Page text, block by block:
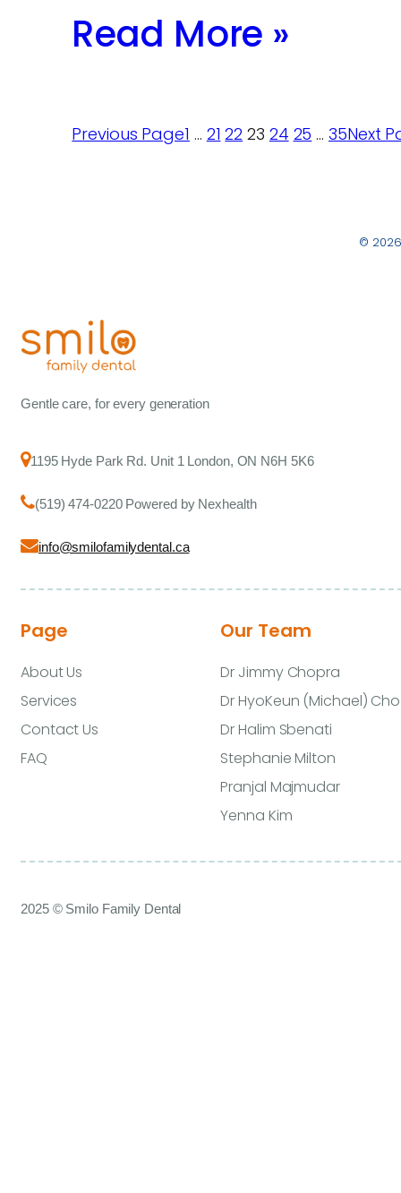
Read More »
Previous Page1 … 21 22 23 24 25 … 35Next
©
Gentle care, for every generation
1195 Hyde Park Rd. Unit 1 London, ON N6H 5K6
(519) 474-0220 Powered by Nexhealth
info@smilofamilydental.ca
Page
About Us
Services
Contact Us
FAQ
Our Team
Dr Jimmy Chopra
Dr HyoKeun (Michael) Cho
Dr Halim Sbenati
Stephanie Milton
Pranjal Majmudar
Yenna Kim
2025 © Smilo Family Dental